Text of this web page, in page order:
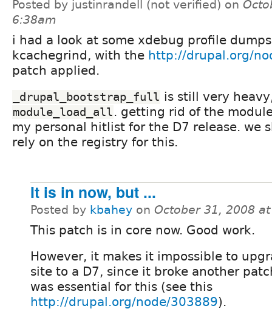
Posted by justinrandell (not verified) on
6:38am
i had a look at some xdebug profile
kcachegrind, with the http://drupal.org/
patch applied.
_drupal_bootstrap_full is still very
module_load_all. getting rid of the
my personal hitlist for the D7 release. we
rely on the registry for this.
It is in now, but ...
Posted by kbahey on October 31, 2008
This patch is in core now. Good work.
However, it makes it impossible to
site to a D7, since it broke another
was essential for this (see this
http://drupal.org/node/303889).